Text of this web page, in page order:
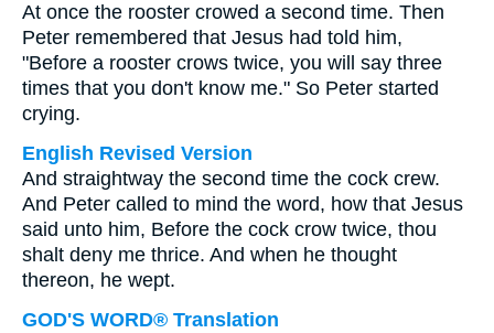
At once the rooster crowed a second time. Then
Peter remembered that Jesus had told him,
"Before a rooster crows twice, you will say three
times that you don't know me." So Peter started
crying.
English Revised Version
And straightway the second time the cock crew.
And Peter called to mind the word, how that Jesus
said unto him, Before the cock crow twice, thou
shalt deny me thrice. And when he thought
thereon, he wept.
GOD'S WORD® Translation